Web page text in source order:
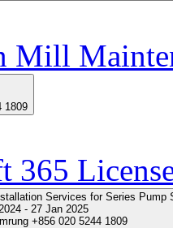
Mill
1809
365
Electrical Equipment, PLC and Installation
- 27 Jan 2025
+856 020 5244 1809